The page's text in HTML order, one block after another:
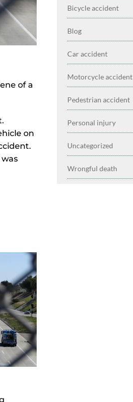
of a
on
Bicycle accident
Blog
Car accident
Motorcycle accident
Pedestrian accident
Personal injury
Uncategorized
Wrongful death